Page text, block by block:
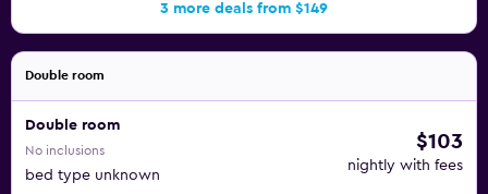
3 more deals from $149
Double room
Double room
No inclusions
bed type unknown
$103
nightly with fees